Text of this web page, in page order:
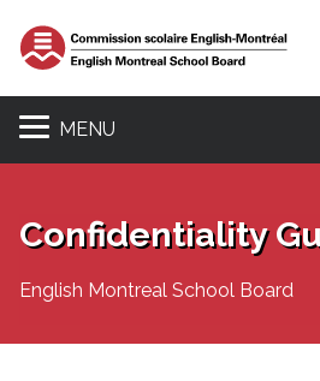
MENU
Confidentiality
English Montreal School Board